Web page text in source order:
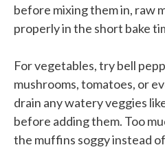
before mixing them in, raw
properly in the short bake
For vegetables, try bell
mushrooms, tomatoes, or
drain any watery veggies
before adding them. Too
the muffins soggy instead